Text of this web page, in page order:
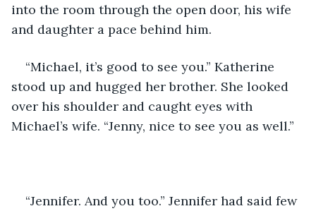
into the room through the open door, his wife
and daughter a pace behind him.
“Michael, it’s good to see you.” Katherine
stood up and hugged her brother. She looked
over his shoulder and caught eyes with
Michael’s wife. “Jenny, nice to see you as well.”
“Jennifer. And you too.” Jennifer had said few